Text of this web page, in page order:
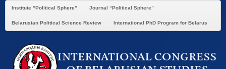
Institute “Political Sphere” Journal “Political Sphere”
Belarusian Political Science Review International PhD Program for Belarus